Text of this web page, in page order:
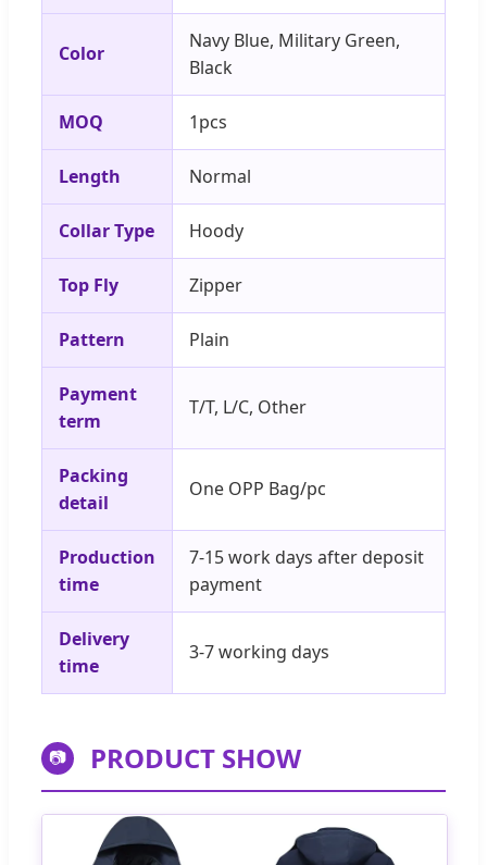
Color
Navy Blue, Military Green,
Black
MOQ 1pcs
Length Normal
Collar Type Hoody
Top Fly Zipper
Pattern Plain
Payment
term
T/T, L/C, Other
Packing
detail
One OPP Bag/pc
Production
time
7-15 work days after deposit
payment
Delivery
time
3-7 working days
📷 PRODUCT SHOW